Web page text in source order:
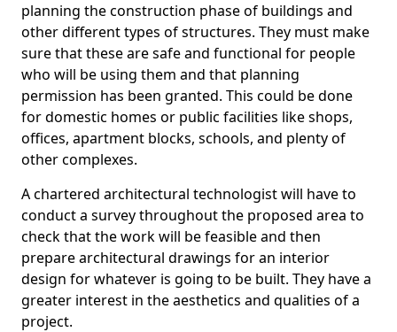
planning the construction phase of buildings and
other different types of structures. They must make
sure that these are safe and functional for people
who will be using them and that planning
permission has been granted. This could be done
for domestic homes or public facilities like shops,
offices, apartment blocks, schools, and plenty of
other complexes.
A chartered architectural technologist will have to
conduct a survey throughout the proposed area to
check that the work will be feasible and then
prepare architectural drawings for an interior
design for whatever is going to be built. They have a
greater interest in the aesthetics and qualities of a
project.